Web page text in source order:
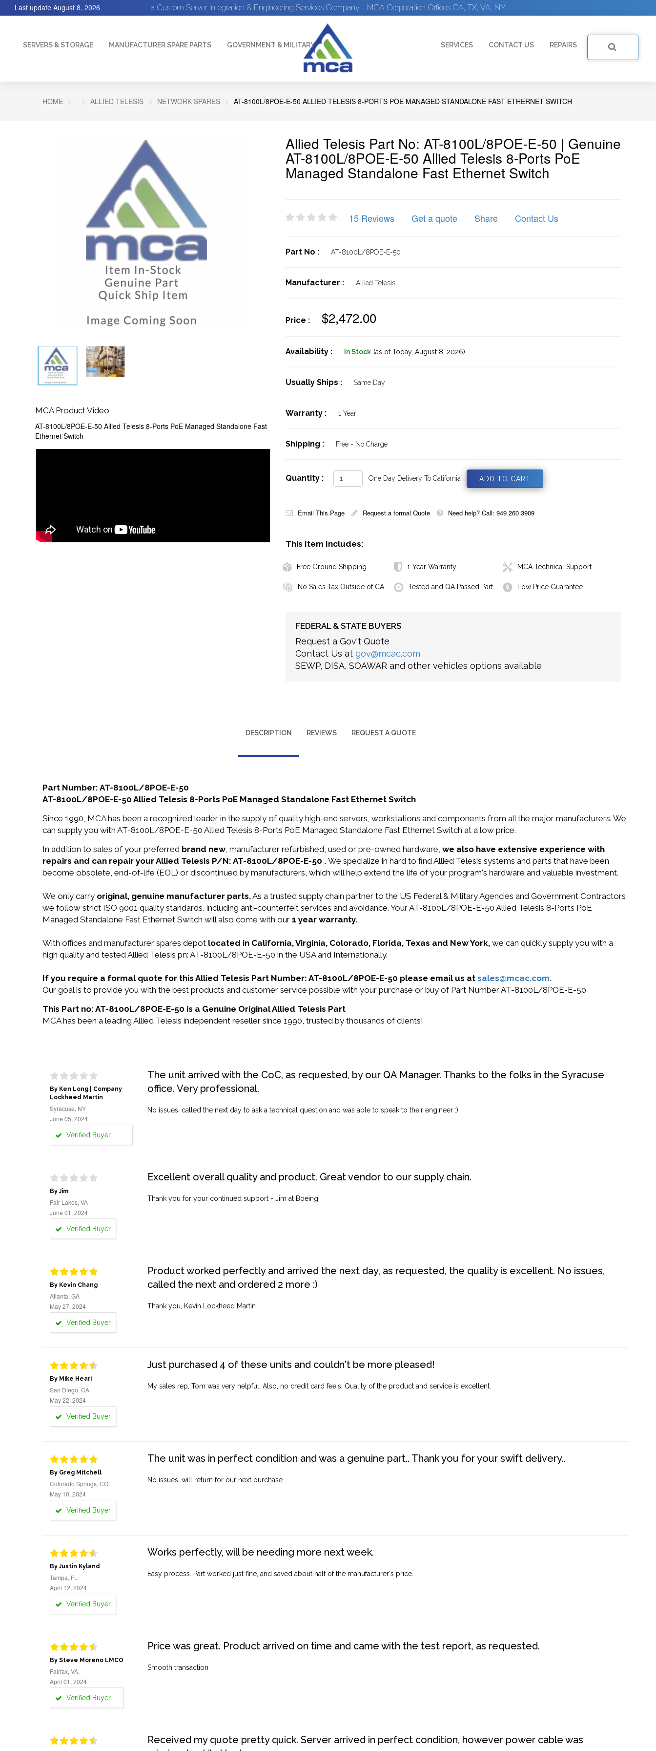
a Custom Server Integration & Engineering Services Company - MCA Corporation Offices CA, TX, VA, NY
Last update August 8, 2026
SERVERS & STORAGE MANUFACTURER SPARE PARTS GOVERNMENT & MILITARY SERVICES CONTACT US REPAIRS
HOME ALLIED TELESIS NETWORK SPARES AT-8100L/8POE-E-50 ALLIED TELESIS 8-PORTS POE MANAGED STANDALONE FAST ETHERNET SWITCH
MCA Product Video
AT-8100L/8POE-E-50 Allied Telesis 8-Ports PoE Managed Standalone Fast
Ethernet Switch
Allied Telesis Part No: AT-8100L/8POE-E-50 | Genuine
AT-8100L/8POE-E-50 Allied Telesis 8-Ports PoE
Managed Standalone Fast Ethernet Switch
15 Reviews Get a quote Share Contact Us
Part No : AT-8100L/8POE-E-50
Manufacturer : Allied Telesis
Price : $2,472.00
Availability : In Stock (as of Today, August 8, 2026)
Usually Ships : Same Day
Warranty : 1 Year
Shipping : Free - No Charge
Quantity : One Day Delivery To California
Email This Page Request a formal Quote Need help? Call: 949 260 3909
This Item Includes:
Free Ground Shipping 1-Year Warranty MCA Technical Support
No Sales Tax Outside of CA Tested and QA Passed Part Low Price Guarantee
FEDERAL & STATE BUYERS
Request a Gov't Quote
Contact Us at gov@mcac.com
SEWP, DISA, SOAWAR and other vehicles options available
DESCRIPTION REVIEWS REQUEST A QUOTE
Part Number: AT-8100L/8POE-E-50
AT-8100L/8POE-E-50 Allied Telesis 8-Ports PoE Managed Standalone Fast Ethernet Switch
Since 1990, MCA has been a recognized leader in the supply of quality high-end servers, workstations and components from all the major manufacturers. We
can supply you with AT-8100L/8POE-E-50 Allied Telesis 8-Ports PoE Managed Standalone Fast Ethernet Switch at a low price.
In addition to sales of your preferred brand new, manufacturer refurbished, used or pre-owned hardware, we also have extensive experience with
repairs and can repair your Allied Telesis P/N: AT-8100L/8POE-E-50 . We specialize in hard to find Allied Telesis systems and parts that have been
become obsolete, end-of-life (EOL) or discontinued by manufacturers, which will help extend the life of your program's hardware and valuable investment.
We only carry original, genuine manufacturer parts.As a trusted supply chain partner to the US Federal & Military Agencies and Government Contractors,
we follow strict ISO 9001 quality standards, including anti-counterfeit services and avoidance. Your AT-8100L/8POE-E-50 Allied Telesis 8-Ports PoE
Managed Standalone Fast Ethernet Switch will also come with our 1 year warranty.
With offices and manufacturer spares depot located in California, Virginia, Colorado, Florida, Texas and New York, we can quickly supply you with a
high quality and tested Allied Telesis pn: AT-8100L/8POE-E-50 in the USA and Internationally.
If you require a formal quote for this Allied Telesis Part Number: AT-8100L/8POE-E-50 please email us at sales@mcac.com.
Our goal is to provide you with the best products and customer service possible with your purchase or buy of Part Number AT-8100L/8POE-E-50
This Part no: AT-8100L/8POE-E-50 is a Genuine Original Allied Telesis Part
MCA has been a leading Allied Telesis independent reseller since 1990, trusted by thousands of clients!
By Ken Long | Company
Lockheed Martin
Syracuse, NY
June 05, 2024
Verified Buyer
The unit arrived with the CoC, as requested, by our QA Manager. Thanks to the folks in the Syracuse
office. Very professional.
No issues, called the next day to ask a technical question and was able to speak to their engineer :)
By Jim
Fair Lakes, VA
June 01, 2024
Verified Buyer
Excellent overall quality and product. Great vendor to our supply chain.
Thank you for your continued support - Jim at Boeing
By Kevin Chang
Atlanta, GA
May 27, 2024
Verified Buyer
Product worked perfectly and arrived the next day, as requested, the quality is excellent. No issues,
called the next and ordered 2 more :)
Thank you, Kevin Lockheed Martin
By Mike Heari
San Diego, CA
May 22, 2024
Verified Buyer
Just purchased 4 of these units and couldn't be more pleased!
My sales rep, Tom was very helpful. Also, no credit card fee's. Quality of the product and service is excellent.
By Greg Mitchell
Colorado Springs, CO
May 10, 2024
Verified Buyer
The unit was in perfect condition and was a genuine part.. Thank you for your swift delivery..
No issues, will return for our next purchase.
By Justin Kyland
Tampa, FL
April 12, 2024
Verified Buyer
Works perfectly, will be needing more next week.
Easy process. Part worked just fine, and saved about half of the manufacturer's price.
By Steve Moreno LMCO
Fairfax, VA,
April 01, 2024
Verified Buyer
Price was great. Product arrived on time and came with the test report, as requested.
Smooth transaction
Received my quote pretty quick. Server arrived in perfect condition, however power cable was